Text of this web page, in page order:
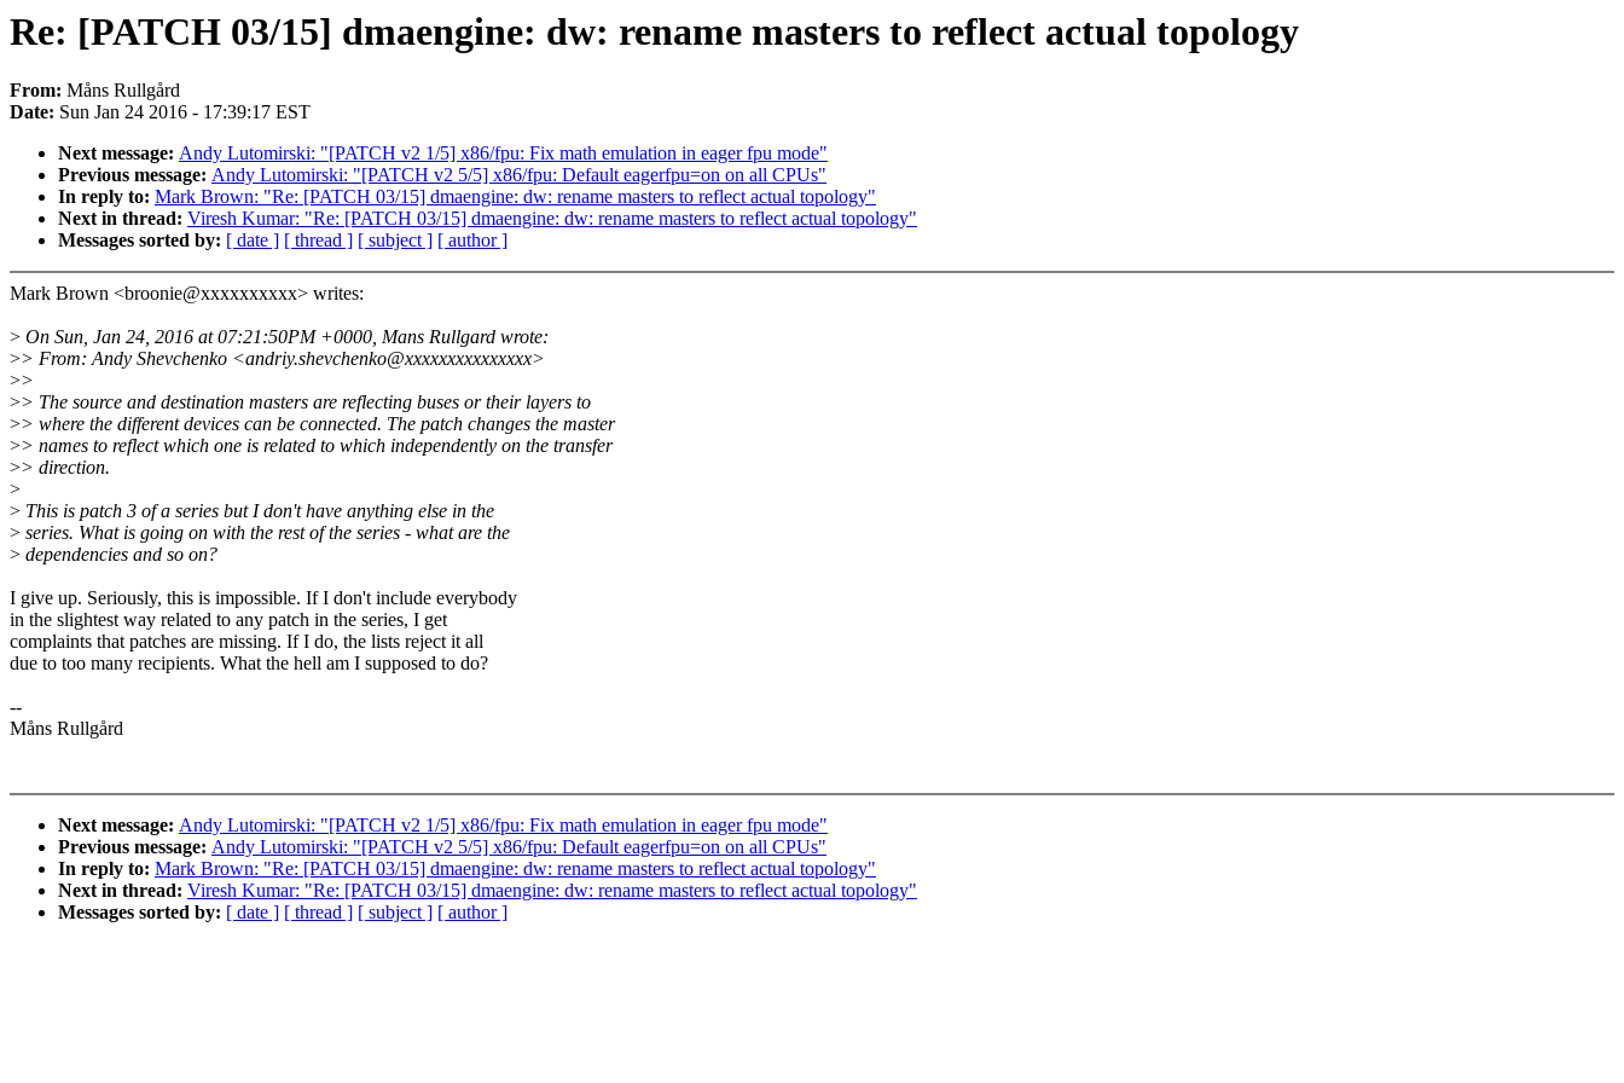
Re: [PATCH 03/15] dmaengine: dw: rename masters to reflect actual topology
From: Måns Rullgård
Date: Sun Jan 24 2016 - 17:39:17 EST
Next message: Andy Lutomirski: "[PATCH v2 1/5] x86/fpu: Fix math emulation in eager fpu mode"
Previous message: Andy Lutomirski: "[PATCH v2 5/5] x86/fpu: Default eagerfpu=on on all CPUs"
In reply to: Mark Brown: "Re: [PATCH 03/15] dmaengine: dw: rename masters to reflect actual topology"
Next in thread: Viresh Kumar: "Re: [PATCH 03/15] dmaengine: dw: rename masters to reflect actual topology"
Messages sorted by: [ date ] [ thread ] [ subject ] [ author ]
Mark Brown <broonie@xxxxxxxxxx> writes:
> On Sun, Jan 24, 2016 at 07:21:50PM +0000, Mans Rullgard wrote:
>> From: Andy Shevchenko <andriy.shevchenko@xxxxxxxxxxxxxxx>
>>
>> The source and destination masters are reflecting buses or their layers to
>> where the different devices can be connected. The patch changes the master
>> names to reflect which one is related to which independently on the transfer
>> direction.
>
> This is patch 3 of a series but I don't have anything else in the
> series. What is going on with the rest of the series - what are the
> dependencies and so on?
I give up. Seriously, this is impossible. If I don't include everybody
in the slightest way related to any patch in the series, I get
complaints that patches are missing. If I do, the lists reject it all
due to too many recipients. What the hell am I supposed to do?
--
Måns Rullgård
Next message: Andy Lutomirski: "[PATCH v2 1/5] x86/fpu: Fix math emulation in eager fpu mode"
Previous message: Andy Lutomirski: "[PATCH v2 5/5] x86/fpu: Default eagerfpu=on on all CPUs"
In reply to: Mark Brown: "Re: [PATCH 03/15] dmaengine: dw: rename masters to reflect actual topology"
Next in thread: Viresh Kumar: "Re: [PATCH 03/15] dmaengine: dw: rename masters to reflect actual topology"
Messages sorted by: [ date ] [ thread ] [ subject ] [ author ]